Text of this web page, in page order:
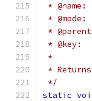
*
*
*
* @key:
*
*
*/
static